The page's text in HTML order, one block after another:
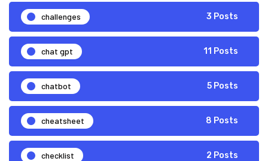
challenges 3 Posts
chat gpt 11 Posts
chatbot 5 Posts
cheatsheet 8 Posts
checklist 2 Posts